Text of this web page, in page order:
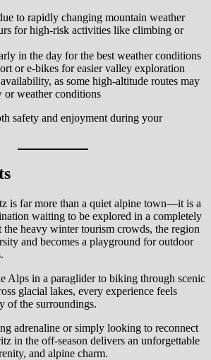
to rapidly changing mountain weather
for high-risk activities like climbing or
in the day for the best weather conditions
or e-bikes for easier valley exploration
as some high-altitude routes may
or weather conditions
safety and enjoyment during your
is far more than a quiet alpine town—it is a
waiting to be explored in a completely
heavy winter tourism crowds, the region
and becomes a playground for outdoor
Alps in a paraglider to biking through scenic
glacial lakes, every experience feels
of the surroundings.
adrenaline or simply looking to reconnect
in the off-season delivers an unforgettable
and alpine charm.